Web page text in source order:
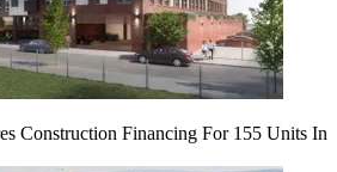
Construction Financing For 155 Units In